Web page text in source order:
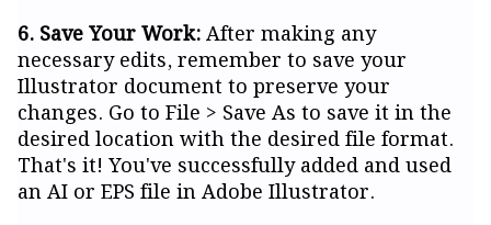
6. Save Your Work:After making any
necessary edits, remember to save your
Illustrator document to preserve your
changes. Go to File > Save As to save it in the
desired location with the desired file format.
That's it! You've successfully added and used
an AI or EPS file in Adobe Illustrator.